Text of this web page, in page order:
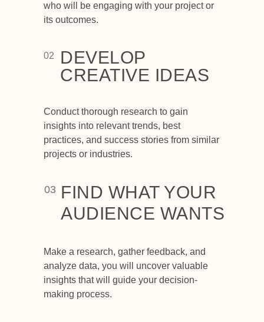
who will be engaging with your project or
its outcomes.
DEVELOP
CREATIVE IDEAS
02
Conduct thorough research to gain
insights into relevant trends, best
practices, and success stories from similar
projects or industries.
FIND WHAT YOUR
AUDIENCE WANTS
03
Make a research, gather feedback, and
analyze data, you will uncover valuable
insights that will guide your decision-
making process.